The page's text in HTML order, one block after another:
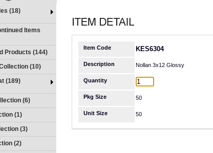
(18)
Items
Products (144)
(10)
(189)
(6)
(1)
(3)
(2)
Item Code KES6304
Description Nollan 3x12 Glossy
Quantity
Pkg Size 50
Unit Size 50